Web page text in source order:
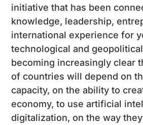
initiative that has been
knowledge, leadership,
international experience for
technological and
becoming increasingly clear
of countries will depend on
capacity, on the ability to
economy, to use artificial
digitalization, on the way